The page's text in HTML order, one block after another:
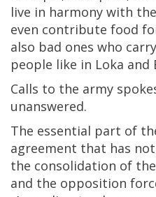
live in harmony with
even contribute food
also bad ones who
people like in Loka and
Calls to the army
unanswered.
The essential part of
agreement that has
the consolidation of
and the opposition